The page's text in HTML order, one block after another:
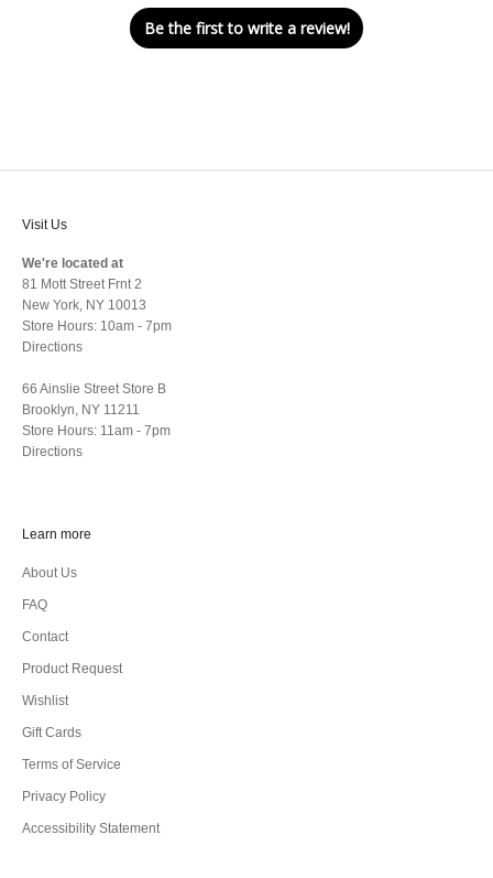
Be the first to write a review!
Visit Us
We're located at
81 Mott Street Frnt 2
New York, NY 10013
Store Hours: 10am - 7pm
Directions
66 Ainslie Street Store B
Brooklyn, NY 11211
Store Hours: 11am - 7pm
Directions
Learn more
About Us
FAQ
Contact
Product Request
Wishlist
Gift Cards
Terms of Service
Privacy Policy
Accessibility Statement